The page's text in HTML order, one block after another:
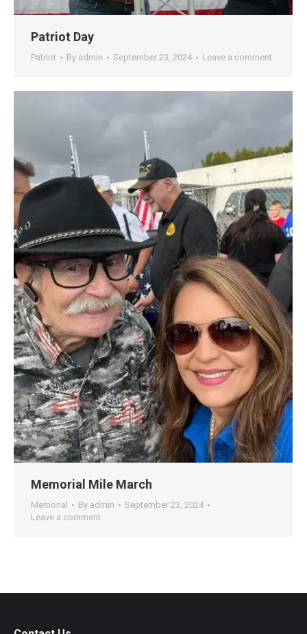
Patriot Day
Patriot By admin September 23, 2024 Leave a comment
Memorial Mile March
Memorial By admin
September 23, 2024
Leave a comment